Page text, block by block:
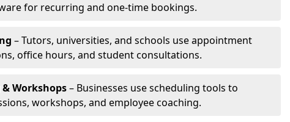
for recurring and one-time bookings.
– Tutors, universities, and schools use appointment
office hours, and student consultations.
Workshops– Businesses use scheduling tools to
workshops, and employee coaching.